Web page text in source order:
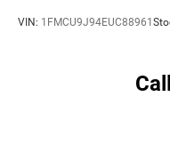
VIN: 1FMCU9J94EUC88961